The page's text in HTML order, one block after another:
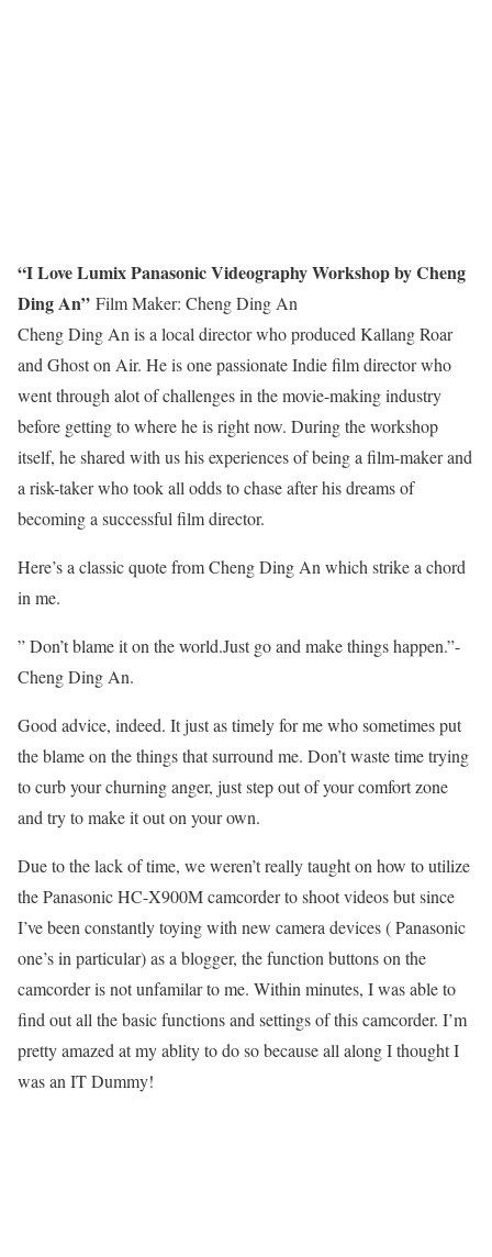
“I Love Lumix Panasonic Videography Workshop by Cheng
Ding An” Film Maker: Cheng Ding An
Cheng Ding An is a local director who produced Kallang Roar
and Ghost on Air. He is one passionate Indie film director who
went through alot of challenges in the movie-making industry
before getting to where he is right now. During the workshop
itself, he shared with us his experiences of being a film-maker and
a risk-taker who took all odds to chase after his dreams of
becoming a successful film director.
Here’s a classic quote from Cheng Ding An which strike a chord
in me.
” Don’t blame it on the world.Just go and make things happen.”-
Cheng Ding An.
Good advice, indeed. It just as timely for me who sometimes put
the blame on the things that surround me. Don’t waste time trying
to curb your churning anger, just step out of your comfort zone
and try to make it out on your own.
Due to the lack of time, we weren’t really taught on how to utilize
the Panasonic HC-X900M camcorder to shoot videos but since
I’ve been constantly toying with new camera devices ( Panasonic
one’s in particular) as a blogger, the function buttons on the
camcorder is not unfamilar to me. Within minutes, I was able to
find out all the basic functions and settings of this camcorder. I’m
pretty amazed at my ablity to do so because all along I thought I
was an IT Dummy!